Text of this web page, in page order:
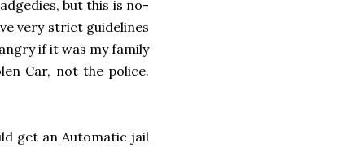
but this is no-
very strict guidelines
if it was my family
Car, not the police.
get an Automatic jail